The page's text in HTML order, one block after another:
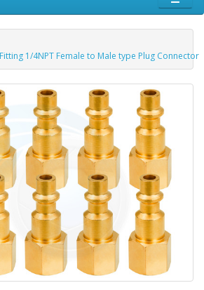
1/4NPT Female to Male type Plug Connector